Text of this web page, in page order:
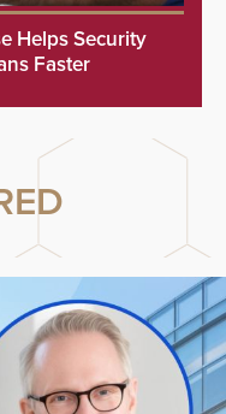
Helps Security
Faster